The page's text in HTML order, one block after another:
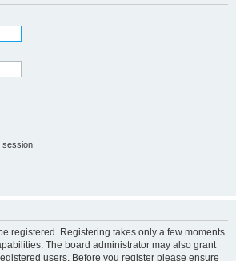
session
registered. Registering takes only a few moments
The board administrator may also grant
users. Before you register please ensure